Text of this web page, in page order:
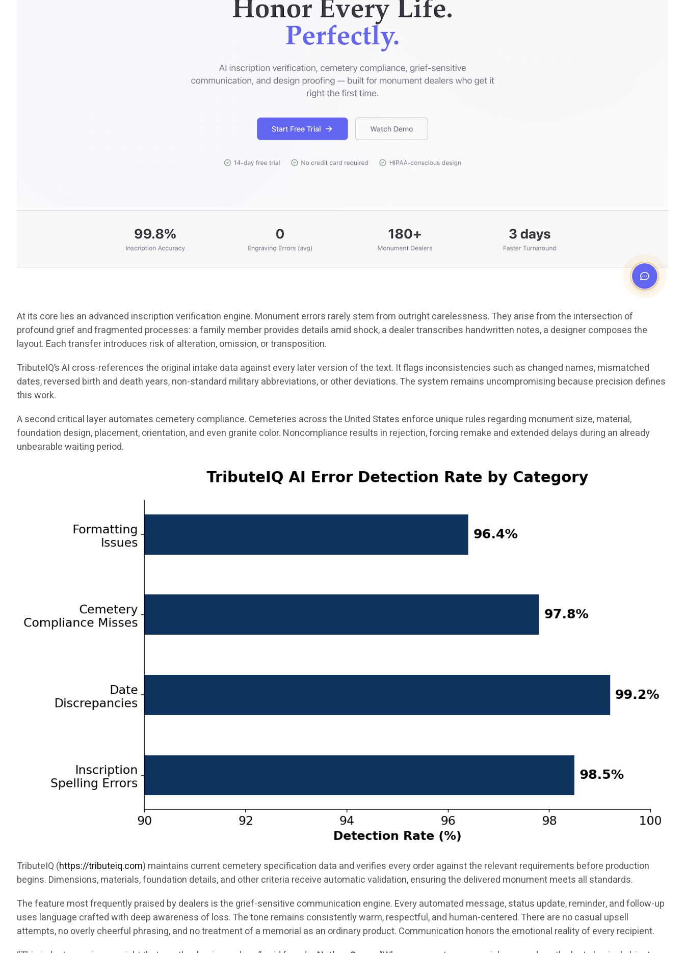
At its core lies an advanced inscription verification engine. Monument errors rarely stem from outright carelessness. They arise from the intersection of
profound grief and fragmented processes: a family member provides details amid shock, a dealer transcribes handwritten notes, a designer composes the
layout. Each transfer introduces risk of alteration, omission, or transposition.
TributeIQ’s AI cross-references the original intake data against every later version of the text. It flags inconsistencies such as changed names, mismatched
dates, reversed birth and death years, non-standard military abbreviations, or other deviations. The system remains uncompromising because precision defines
this work.
A second critical layer automates cemetery compliance. Cemeteries across the United States enforce unique rules regarding monument size, material,
foundation design, placement, orientation, and even granite color. Noncompliance results in rejection, forcing remake and extended delays during an already
unbearable waiting period.
TributeIQ (https://tributeiq.com) maintains current cemetery specification data and verifies every order against the relevant requirements before production
begins. Dimensions, materials, foundation details, and other criteria receive automatic validation, ensuring the delivered monument meets all standards.
The feature most frequently praised by dealers is the grief-sensitive communication engine. Every automated message, status update, reminder, and follow-up
uses language crafted with deep awareness of loss. The tone remains consistently warm, respectful, and human-centered. There are no casual upsell
attempts, no overly cheerful phrasing, and no treatment of a memorial as an ordinary product. Communication honors the emotional reality of every recipient.